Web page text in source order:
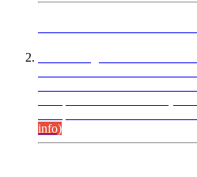
info)